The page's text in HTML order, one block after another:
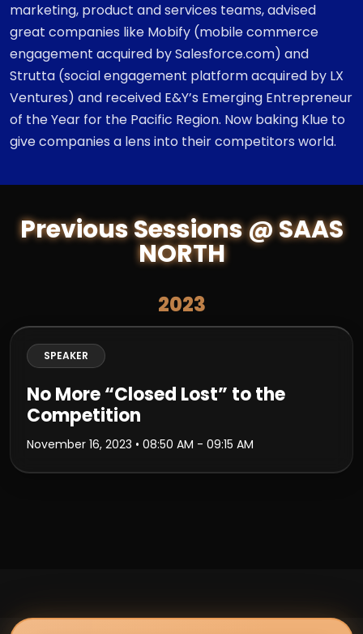
marketing, product and services teams, advised
great companies like Mobify (mobile commerce
engagement acquired by Salesforce.com) and
Strutta (social engagement platform acquired by LX
Ventures) and received E&Y’s Emerging Entrepreneur
of the Year for the Pacific Region. Now baking Klue to
give companies a lens into their competitors world.
Previous Sessions @ SAAS
NORTH
2023
SPEAKER
No More “Closed Lost” to the
Competition
November 16, 2023 • 08:50 AM - 09:15 AM